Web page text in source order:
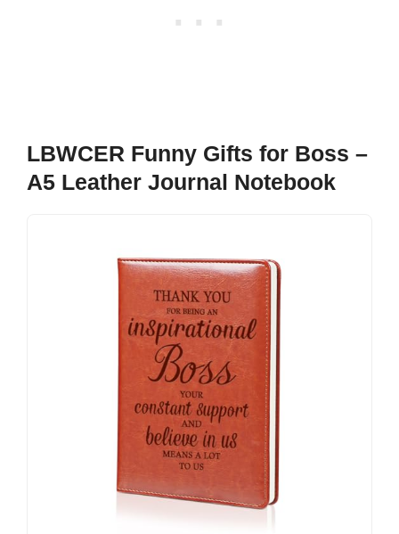
LBWCER Funny Gifts for Boss –
A5 Leather Journal Notebook